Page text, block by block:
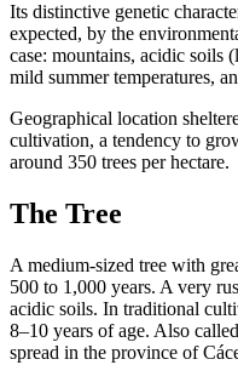
Its distinctive genetic
expected, by the
case: mountains, acidic
mild summer temperatures,
Geographical location
cultivation, a tendency to
around 350 trees per hectare.
The Tree
A medium-sized tree with
500 to 1,000 years. A very
acidic soils. In traditional
8–10 years of age. Also
spread in the province of